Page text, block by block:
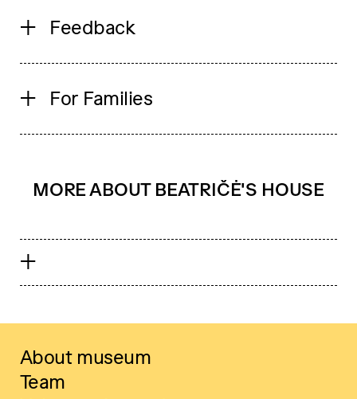
Feedback
For Families
MORE ABOUT BEATRIČĖ'S HOUSE
About museum
Team